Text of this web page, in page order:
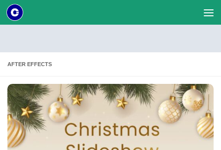
Skip to content
AFTER EFFECTS